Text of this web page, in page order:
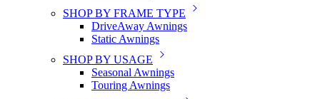
SHOP BY FRAME TYPE
DriveAway Awnings
Static Awnings
SHOP BY USAGE
Seasonal Awnings
Touring Awnings